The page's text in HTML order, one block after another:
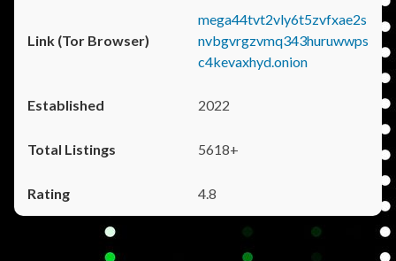
mega44tvt2vly6t5zvfxae2s
nvbgvrgzvmq343huruwwps
c4kevaxhyd.onion
2022
5618+
4.8